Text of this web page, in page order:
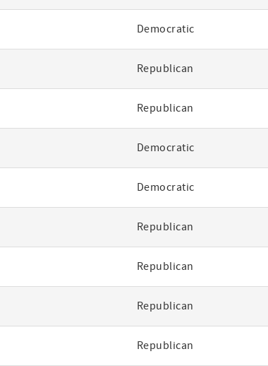
Democratic
Republican
Republican
Democratic
Democratic
Republican
Republican
Republican
Republican